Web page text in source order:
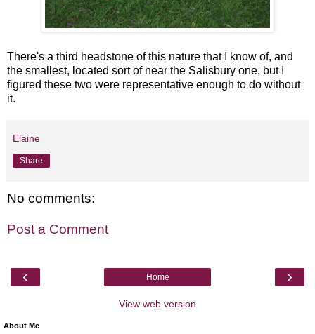
There's a third headstone of this nature that I know of, and
the smallest, located sort of near the Salisbury one, but I
figured these two were representative enough to do without
it.
Elaine
Share
No comments:
Post a Comment
‹ ›
Home
View web version
About Me